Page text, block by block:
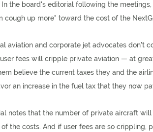
In the board's editorial following the
cough up more" toward the cost of the
aviation and corporate jet advocates don't
fees will cripple private aviation — at
believe the current taxes they and the
an increase in the fuel tax that they now
notes that the number of private aircraft
of the costs. And if user fees are so